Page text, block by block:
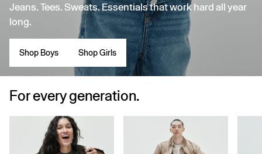
Jeans. Tees. Sweats. Essentials that work hard all year
long.
Shop Boys Shop Girls
For every generation.